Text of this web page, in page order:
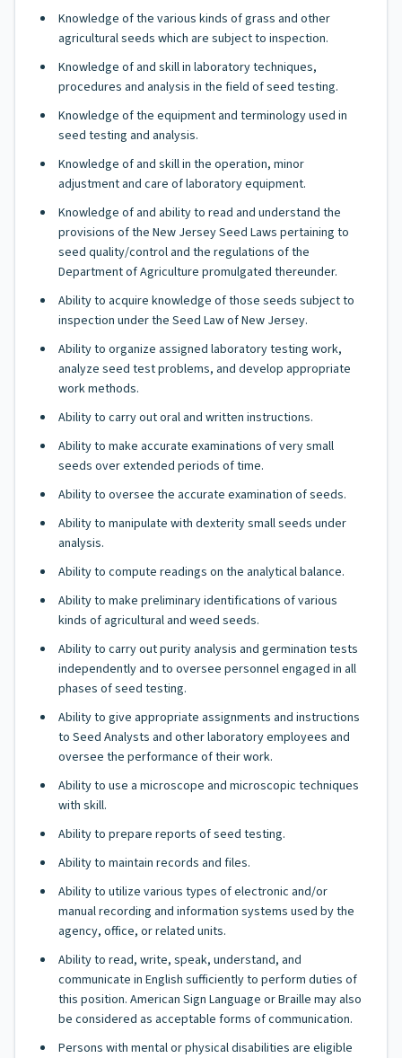
Knowledge of the various kinds of grass and other
agricultural seeds which are subject to inspection.
Knowledge of and skill in laboratory techniques,
procedures and analysis in the field of seed testing.
Knowledge of the equipment and terminology used in
seed testing and analysis.
Knowledge of and skill in the operation, minor
adjustment and care of laboratory equipment.
Knowledge of and ability to read and understand the
provisions of the New Jersey Seed Laws pertaining to
seed quality/control and the regulations of the
Department of Agriculture promulgated thereunder.
Ability to acquire knowledge of those seeds subject to
inspection under the Seed Law of New Jersey.
Ability to organize assigned laboratory testing work,
analyze seed test problems, and develop appropriate
work methods.
Ability to carry out oral and written instructions.
Ability to make accurate examinations of very small
seeds over extended periods of time.
Ability to oversee the accurate examination of seeds.
Ability to manipulate with dexterity small seeds under
analysis.
Ability to compute readings on the analytical balance.
Ability to make preliminary identifications of various
kinds of agricultural and weed seeds.
Ability to carry out purity analysis and germination tests
independently and to oversee personnel engaged in all
phases of seed testing.
Ability to give appropriate assignments and instructions
to Seed Analysts and other laboratory employees and
oversee the performance of their work.
Ability to use a microscope and microscopic techniques
with skill.
Ability to prepare reports of seed testing.
Ability to maintain records and files.
Ability to utilize various types of electronic and/or
manual recording and information systems used by the
agency, office, or related units.
Ability to read, write, speak, understand, and
communicate in English sufficiently to perform duties of
this position. American Sign Language or Braille may also
be considered as acceptable forms of communication.
Persons with mental or physical disabilities are eligible